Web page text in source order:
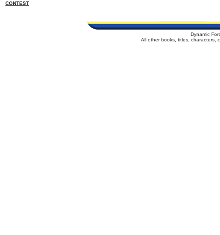
CONTEST
Dynamic
All other books, titles, characters,